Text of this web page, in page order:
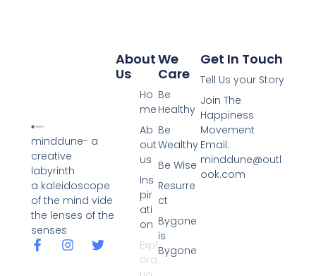
minddune- a
creative
labyrinth
a kaleidoscope
of the mind vide
the lenses of the
senses
We
Care
Be
Healthy
Be
Wealthy
Be Wise
Resurre
ct
Bygone
is
Bygone
About
Us
Ho
me
Ab
out
us
Ins
pir
ati
on
Expl
ora
Get In Touch
Tell Us your Story
Join The
Happiness
Movement
Email:
minddune@outl
ook.com